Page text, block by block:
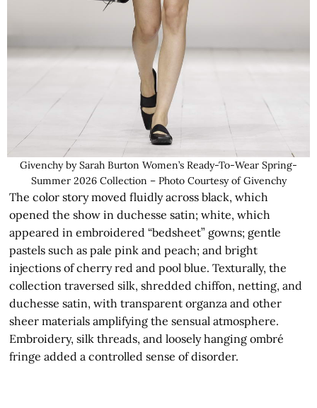
Givenchy by Sarah Burton Women’s Ready-To-Wear Spring-
Summer 2026 Collection – Photo Courtesy of Givenchy
The color story moved fluidly across black, which
opened the show in duchesse satin; white, which
appeared in embroidered “bedsheet” gowns; gentle
pastels such as pale pink and peach; and bright
injections of cherry red and pool blue. Texturally, the
collection traversed silk, shredded chiffon, netting, and
duchesse satin, with transparent organza and other
sheer materials amplifying the sensual atmosphere.
Embroidery, silk threads, and loosely hanging ombré
fringe added a controlled sense of disorder.